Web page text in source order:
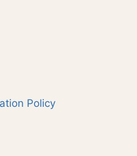
Policy